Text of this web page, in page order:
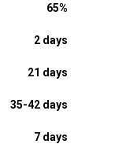
65%
2 days
21 days
35-42 days
7 days